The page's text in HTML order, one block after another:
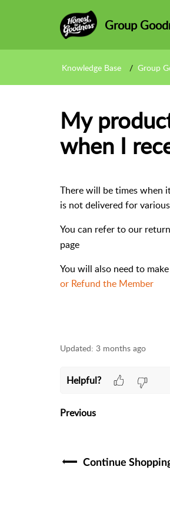
Group
Knowledge Base Group
My
when I
There will be times when
is not delivered for
You can refer to our
page
You will also need to
or Refund the Member
Updated: 3 months ago
Helpful?
Previous
Continue